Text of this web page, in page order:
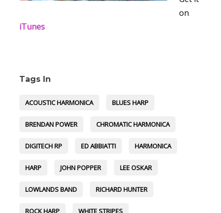
on
iTunes
Tags In
ACOUSTIC HARMONICA BLUES HARP
BRENDAN POWER CHROMATIC HARMONICA
DIGITECH RP ED ABBIATTI HARMONICA
HARP JOHN POPPER LEE OSKAR
LOWLANDS BAND RICHARD HUNTER
ROCK HARP WHITE STRIPES